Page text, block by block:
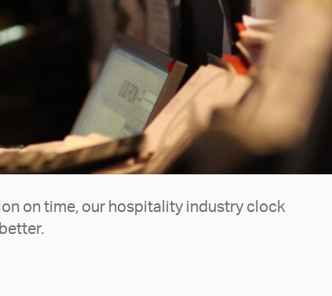
on time, our hospitality industry clock